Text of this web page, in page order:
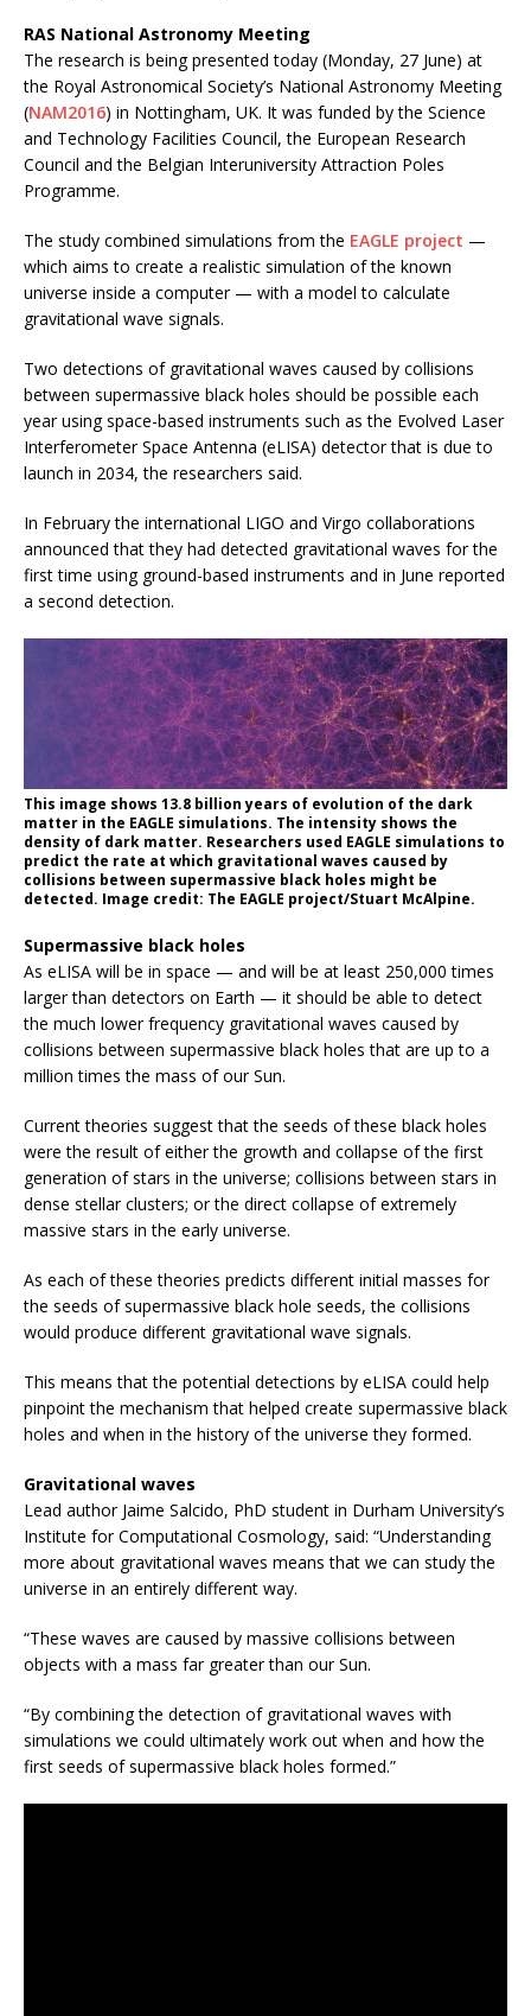
RAS National Astronomy Meeting
The research is being presented today (Monday, 27 June) at
the Royal Astronomical Society’s National Astronomy Meeting
(NAM2016) in Nottingham, UK. It was funded by the Science
and Technology Facilities Council, the European Research
Council and the Belgian Interuniversity Attraction Poles
Programme.
The study combined simulations from the EAGLE project —
which aims to create a realistic simulation of the known
universe inside a computer — with a model to calculate
gravitational wave signals.
Two detections of gravitational waves caused by collisions
between supermassive black holes should be possible each
year using space-based instruments such as the Evolved Laser
Interferometer Space Antenna (eLISA) detector that is due to
launch in 2034, the researchers said.
In February the international LIGO and Virgo collaborations
announced that they had detected gravitational waves for the
first time using ground-based instruments and in June reported
a second detection.
This image shows 13.8 billion years of evolution of the dark
matter in the EAGLE simulations. The intensity shows the
density of dark matter. Researchers used EAGLE simulations to
predict the rate at which gravitational waves caused by
collisions between supermassive black holes might be
detected. Image credit: The EAGLE project/Stuart McAlpine.
Supermassive black holes
As eLISA will be in space — and will be at least 250,000 times
larger than detectors on Earth — it should be able to detect
the much lower frequency gravitational waves caused by
collisions between supermassive black holes that are up to a
million times the mass of our Sun.
Current theories suggest that the seeds of these black holes
were the result of either the growth and collapse of the first
generation of stars in the universe; collisions between stars in
dense stellar clusters; or the direct collapse of extremely
massive stars in the early universe.
As each of these theories predicts different initial masses for
the seeds of supermassive black hole seeds, the collisions
would produce different gravitational wave signals.
This means that the potential detections by eLISA could help
pinpoint the mechanism that helped create supermassive black
holes and when in the history of the universe they formed.
Gravitational waves
Lead author Jaime Salcido, PhD student in Durham University’s
Institute for Computational Cosmology, said: “Understanding
more about gravitational waves means that we can study the
universe in an entirely different way.
“These waves are caused by massive collisions between
objects with a mass far greater than our Sun.
“By combining the detection of gravitational waves with
simulations we could ultimately work out when and how the
first seeds of supermassive black holes formed.”